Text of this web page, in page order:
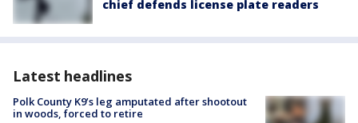
chief defends license plate readers
Latest headlines
Polk County K9’s leg amputated after shootout
in woods, forced to retire